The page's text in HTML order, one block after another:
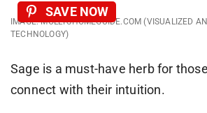
IMAGE: MOLLYSHOMEGUIDE.COM (VISUALIZED
TECHNOLOGY)
SAVE NOW
Sage is a must-have herb for
connect with their intuition.